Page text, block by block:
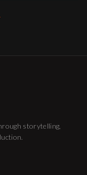
storytelling,